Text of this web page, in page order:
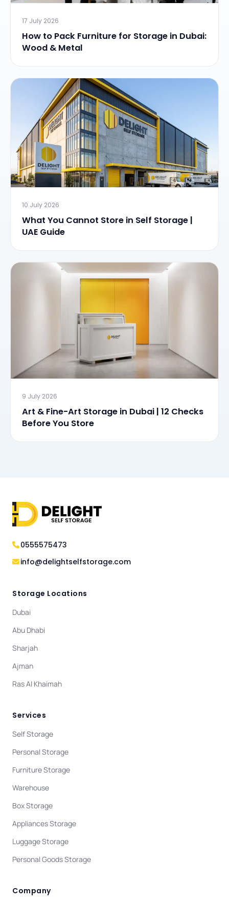
17 July 2026
How to Pack Furniture for Storage in Dubai:
Wood & Metal
10 July 2026
What You Cannot Store in Self Storage |
UAE Guide
9 July 2026
Art & Fine-Art Storage in Dubai | 12 Checks
Before You Store
0555575473
info@delightselfstorage.com
Storage Locations
Dubai
Abu Dhabi
Sharjah
Ajman
Ras Al Khaimah
Services
Self Storage
Personal Storage
Furniture Storage
Warehouse
Box Storage
Appliances Storage
Luggage Storage
Personal Goods Storage
Company